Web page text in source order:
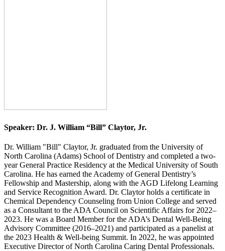
Speaker: Dr. J. William “Bill” Claytor, Jr.
Dr. William "Bill" Claytor, Jr. graduated from the University of
North Carolina (Adams) School of Dentistry and completed a two-
year General Practice Residency at the Medical University of South
Carolina. He has earned the Academy of General Dentistry’s
Fellowship and Mastership, along with the AGD Lifelong Learning
and Service Recognition Award. Dr. Claytor holds a certificate in
Chemical Dependency Counseling from Union College and served
as a Consultant to the ADA Council on Scientific Affairs for 2022–
2023. He was a Board Member for the ADA’s Dental Well-Being
Advisory Committee (2016–2021) and participated as a panelist at
the 2023 Health & Well-being Summit. In 2022, he was appointed
Executive Director of North Carolina Caring Dental Professionals.